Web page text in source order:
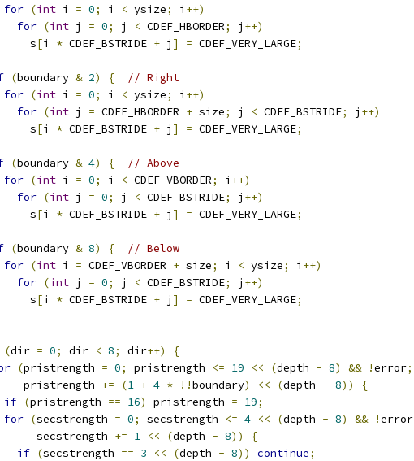
for (int i = 0; i < ysize; i ++)
for (int j = 0; j < CDEF_HBORDER; j ++)
s
[i * CDEF_BSTRIDE + j ] = CDEF_VERY_LARGE;
(boundary & 2) {
// Right
for (int i = 0; i < ysize; i ++)
for (int j = CDEF_HBORDER + size; j < CDEF_BSTRIDE; j ++)
s
[i * CDEF_BSTRIDE + j ] = CDEF_VERY_LARGE;
(boundary & 4) {
// Above
for (int i = 0; i < CDEF_VBORDER; i ++)
for (int j = 0; j < CDEF_BSTRIDE; j ++)
s
[i * CDEF_BSTRIDE + j ] = CDEF_VERY_LARGE;
(boundary & 8) {
// Below
for (int i = CDEF_VBORDER + size; i < ysize; i ++)
for (int j = 0; j < CDEF_BSTRIDE; j ++)
s
[i * CDEF_BSTRIDE + j ] = CDEF_VERY_LARGE;
(dir = 0; dir < 8; dir++)
{
(pristrength = 0; pristrength <= 19 << (depth - 8) && !error;
pristrength
+= (1 + 4 * !!boundary) << (depth - 8))
{
if (pristrength == 16) pristrength = 19;
for (secstrength = 0; secstrength <= 4 << (depth - 8) && !error
secstrength
+= 1 << (depth - 8))
{
if (secstrength == 3 << (depth - 8)) continue;